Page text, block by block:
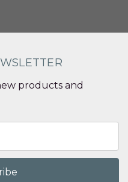
products and